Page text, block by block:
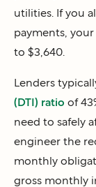
utilities. If you
payments,
to $3,640.
Lenders
(DTI) ratio of
need to safely
engineer the
monthly
gross monthly